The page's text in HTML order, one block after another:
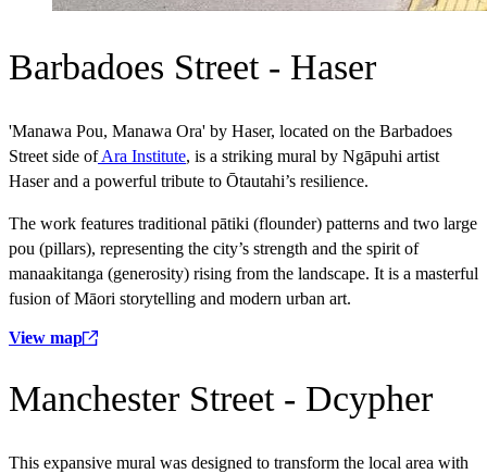
Barbadoes Street - Haser
'Manawa Pou, Manawa Ora' by Haser, located on the Barbadoes
Street side ofAra Institute, is a striking mural by Ngāpuhi artist
Haser and a powerful tribute to Ōtautahi’s resilience.
The work features traditional pātiki (flounder) patterns and two large
pou (pillars), representing the city’s strength and the spirit of
manaakitanga (generosity) rising from the landscape. It is a masterful
fusion of Māori storytelling and modern urban art.
View map
Manchester Street - Dcypher
This expansive mural was designed to transform the local area with